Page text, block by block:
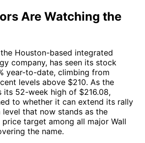
Are Watching the
Houston-based integrated
company, has seen its stock
year-to-date, climbing from
levels above $210. As the
its 52-week high of $216.08,
to whether it can extend its rally
that now stands as the
target among all major Wall
the name.